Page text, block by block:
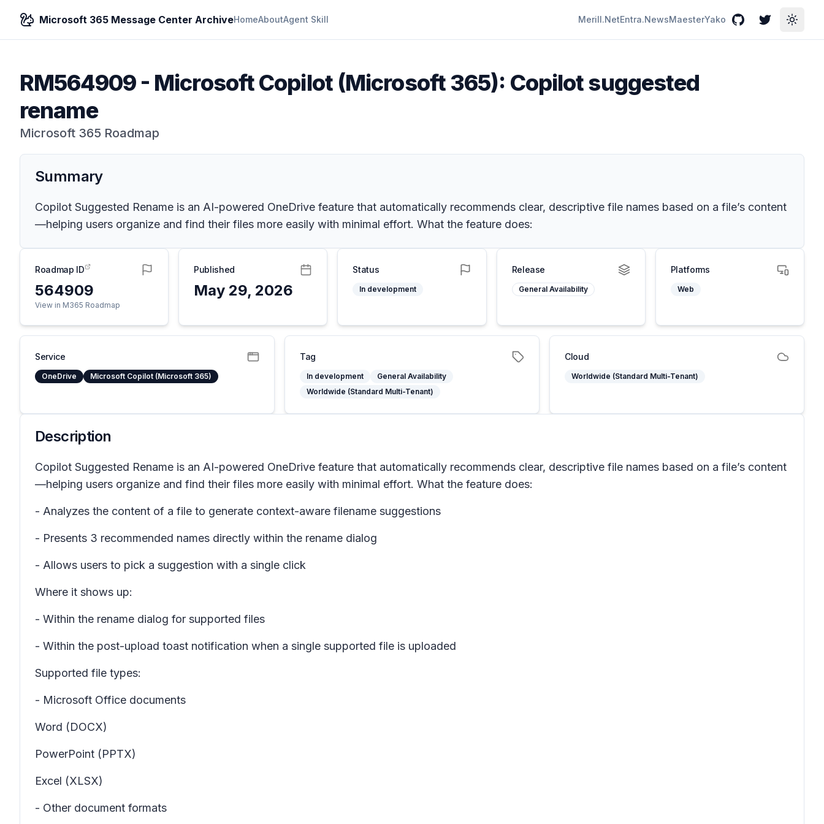
Microsoft 365 Message Center ArchiveHomeAboutAgent Skill Merill.NetEntra.NewsMaesterYako GitHubTwitterToggle
RM564909- Microsoft Copilot (Microsoft 365): Copilot suggested
rename
Microsoft 365 Roadmap
Summary
Copilot Suggested Rename is an AI-powered OneDrive feature that automatically recommends clear, descriptive file names based on a file’s content
—helping users organize and find their files more easily with minimal effort. What the feature does:
Roadmap ID
564909
View in M365 Roadmap
Published
May 29, 2026
Status
In development
Release
General Availability
Platforms
Web
Service
OneDrive Microsoft Copilot (Microsoft 365)
Tag
In development
General Availability
Worldwide (Standard Multi-Tenant)
Cloud
Worldwide (Standard Multi-Tenant)
Description
Copilot Suggested Rename is an AI-powered OneDrive feature that automatically recommends clear, descriptive file names based on a file’s content
—helping users organize and find their files more easily with minimal effort. What the feature does:
- Analyzes the content of a file to generate context-aware filename suggestions
- Presents 3 recommended names directly within the rename dialog
- Allows users to pick a suggestion with a single click
Where it shows up:
- Within the rename dialog for supported files
- Within the post-upload toast notification when a single supported file is uploaded
Supported file types:
- Microsoft Office documents
Word (DOCX)
PowerPoint (PPTX)
Excel (XLSX)
- Other document formats